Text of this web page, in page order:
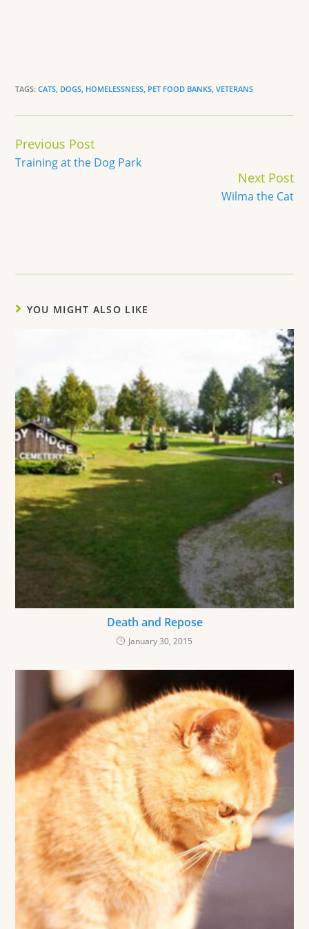
TAGS:CATS, DOGS, HOMELESSNESS, PET FOOD BANKS,VETERANS
Continue
Reading
Previous Post
Training at the Dog Park
Next Post
Wilma the Cat
YOU MIGHT ALSO LIKE
Death and Repose
January 30, 2015